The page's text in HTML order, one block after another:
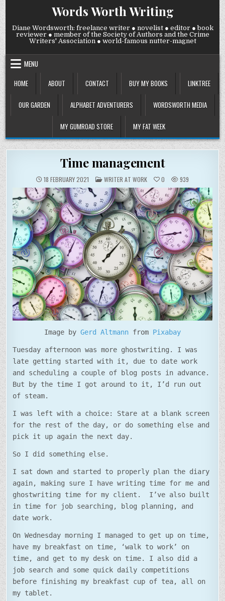
Skip
to
content
Words Worth Writing
Diane Wordsworth: freelance writer ● novelist ● editor ● book
reviewer ● member of the Society of Authors and the Crime
Writers' Association ● world-famous nutter-magnet
MENU
HOME
ABOUT CONTACT BUY MY BOOKS LINKTREE
OUR GARDEN ALPHABET ADVENTURERS WORDSWORTH MEDIA
MY GUMROAD STORE MY FAT WEEK
Time management
18 FEBRUARY 2021 POSTED
IN
WRITER AT WORK 0 939
Image by Gerd Altmann from Pixabay
Tuesday afternoon was more ghostwriting. I was
late getting started with it, due to date work
and scheduling a couple of blog posts in advance.
But by the time I got around to it, I’d run out
of steam.
I was left with a choice: Stare at a blank screen
for the rest of the day, or do something else and
pick it up again the next day.
So I did something else.
I sat down and started to properly plan the diary
again, making sure I have writing time for me and
ghostwriting time for my client. I’ve also built
in time for job searching, blog planning, and
date work.
On Wednesday morning I managed to get up on time,
have my breakfast on time, ‘walk to work’ on
time, and get to my desk on time. I also did a
job search and some quick daily competitions
before finishing my breakfast cup of tea, all on
my tablet.